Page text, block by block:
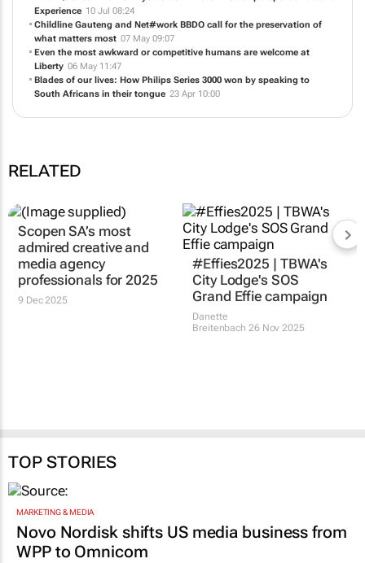
Experience 10 Jul 08:24
Childline Gauteng and Net#work BBDO call for the preservation of
what matters most 07 May 09:07
Even the most awkward or competitive humans are welcome at
Liberty 06 May 11:47
Blades of our lives: How Philips Series 3000 won by speaking to
South Africans in their tongue 23 Apr 10:00
RELATED
Scopen SA’s most
admired creative and
media agency
professionals for 2025
9 Dec 2025
#Effies2025 | TBWA's
City Lodge's SOS
Grand Effie campaign
Danette
Breitenbach 26 Nov 2025
TOP STORIES
MARKETING & MEDIA
Novo Nordisk shifts US media business from
WPP to Omnicom